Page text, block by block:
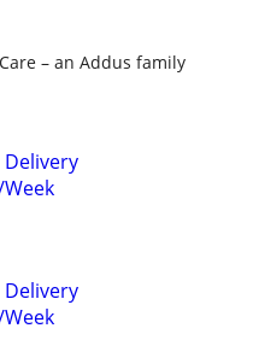
– an Addus family
Delivery
Delivery